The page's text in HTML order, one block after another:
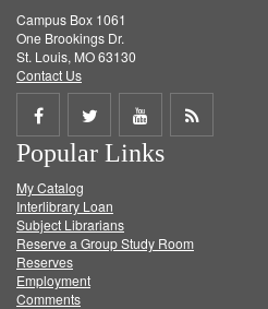
Campus Box 1061
One Brookings Dr.
St. Louis, MO 63130
Contact Us
Share
on
Facebook
Share
on
Twitter
Share
on
Get
Popular Links
My Catalog
Interlibrary Loan
Subject Librarians
Reserve a Group Study Room
Reserves
Employment
Comments